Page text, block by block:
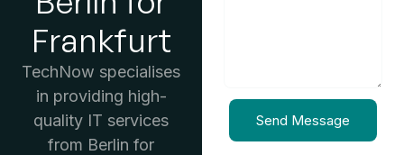
Frankfurt
TechNow specialises
in providing high-
quality IT services
from Berlin for
Send Message